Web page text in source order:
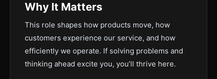
Why It Matters
This role shapes how products move, how
customers experience our service, and how
efficiently we operate. If solving problems and
thinking ahead excite you, you’ll thrive here.